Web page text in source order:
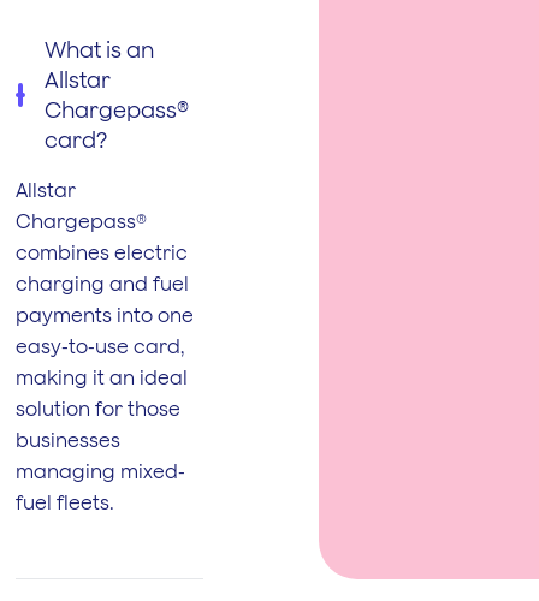
What is an
Allstar
Chargepass®
card?
Allstar
Chargepass®
combines electric
charging and fuel
payments into one
easy-to-use card,
making it an ideal
solution for those
businesses
managing mixed-
fuel fleets.